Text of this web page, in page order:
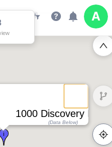
1000 Discovery Drive
(Data Below)